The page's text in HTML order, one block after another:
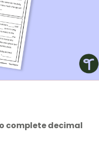
complete decimal